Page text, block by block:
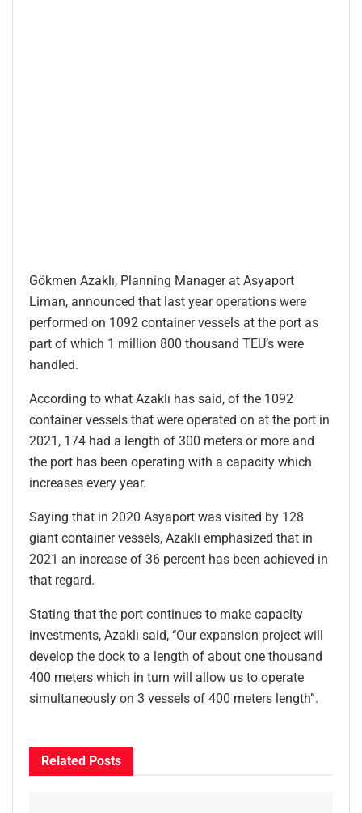
Gökmen Azaklı, Planning Manager at Asyaport
Liman, announced that last year operations were
performed on 1092 container vessels at the port as
part of which 1 million 800 thousand TEU’s were
handled.
According to what Azaklı has said, of the 1092
container vessels that were operated on at the port in
2021, 174 had a length of 300 meters or more and
the port has been operating with a capacity which
increases every year.
Saying that in 2020 Asyaport was visited by 128
giant container vessels, Azaklı emphasized that in
2021 an increase of 36 percent has been achieved in
that regard.
Stating that the port continues to make capacity
investments, Azaklı said, ‘‘Our expansion project will
develop the dock to a length of about one thousand
400 meters which in turn will allow us to operate
simultaneously on 3 vessels of 400 meters length”.
Related Posts